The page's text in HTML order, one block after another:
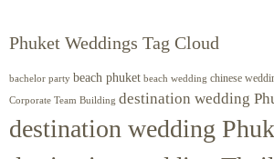
Phuket Weddings Tag Cloud
bachelor party beach phuket beach wedding chinese
Corporate Team Building destination wedding
destination wedding